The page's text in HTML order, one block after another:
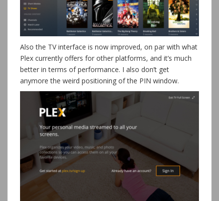
Also the TV interface is now improved, on par with what
Plex currently offers for other platforms, and it’s much
better in terms of performance. I also don’t get
anymore the weird positioning of the PIN window.